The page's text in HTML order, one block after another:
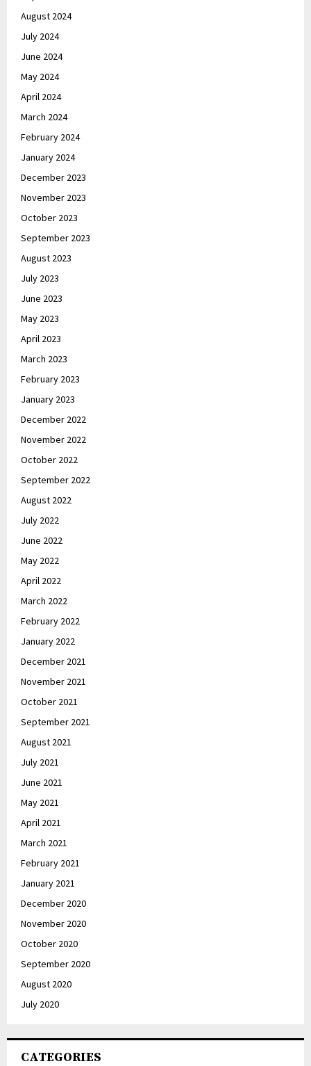
August 2024
July 2024
June 2024
May 2024
April 2024
March 2024
February 2024
January 2024
December 2023
November 2023
October 2023
September 2023
August 2023
July 2023
June 2023
May 2023
April 2023
March 2023
February 2023
January 2023
December 2022
November 2022
October 2022
September 2022
August 2022
July 2022
June 2022
May 2022
April 2022
March 2022
February 2022
January 2022
December 2021
November 2021
October 2021
September 2021
August 2021
July 2021
June 2021
May 2021
April 2021
March 2021
February 2021
January 2021
December 2020
November 2020
October 2020
September 2020
August 2020
July 2020
CATEGORIES